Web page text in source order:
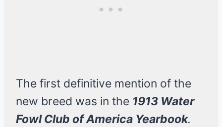
The first definitive mention of the
new breed was in the 1913 Water
Fowl Club of America Yearbook.